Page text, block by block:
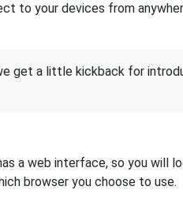
to your devices from
get a little kickback for
a web interface, so you will
browser you choose to use.